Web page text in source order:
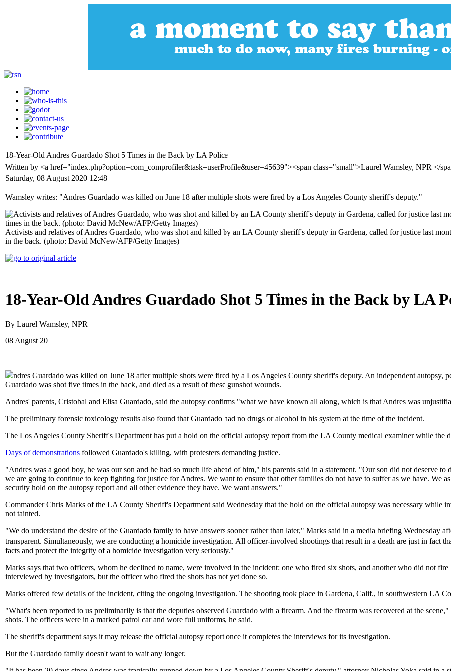
18-Year-Old Andres Guardado Shot 5 Times in the Back by LA Police
Written by <a href="index.php?option=com_comprofiler&task=userProfile&user=45639"><span class="small">Laurel Wamsley, NPR </
Saturday, 08 August 2020 12:48
Wamsley writes: "Andres Guardado was killed on June 18 after multiple shots were fired by a Los Angeles County sheriff's deputy."
Activists and relatives of Andres Guardado, who was shot and killed by an LA County sheriff's deputy in Gardena, called for justice last
in the back. (photo: David McNew/AFP/Getty Images)
18-Year-Old Andres Guardado Shot 5 Times in the Back by LA
By Laurel Wamsley, NPR
08 August 20
ndres Guardado was killed on June 18 after multiple shots were fired by a Los Angeles County sheriff's deputy. An independent autopsy,
Guardado was shot five times in the back, and died as a result of these gunshot wounds.
Andres' parents, Cristobal and Elisa Guardado, said the autopsy confirms "what we have known all along, which is that Andres was
The preliminary forensic toxicology results also found that Guardado had no drugs or alcohol in his system at the time of the incident.
The Los Angeles County Sheriff's Department has put a hold on the official autopsy report from the LA County medical examiner while the
Days of demonstrations followed Guardado's killing, with protesters demanding justice.
"Andres was a good boy, he was our son and he had so much life ahead of him," his parents said in a statement. "Our son did not deserve
we are going to continue to keep fighting for justice for Andres. We want to ensure that other families do not have to suffer as we have. We
security hold on the autopsy report and all other evidence they have. We want answers."
Commander Chris Marks of the LA County Sheriff's Department said Wednesday that the hold on the official autopsy was necessary while
not tainted.
"We do understand the desire of the Guardado family to have answers sooner rather than later," Marks said in a media briefing Wednesday
transparent. Simultaneously, we are conducting a homicide investigation. All officer-involved shootings that result in a death are just in fact
facts and protect the integrity of a homicide investigation very seriously."
Marks says that two officers, whom he declined to name, were involved in the incident: one who fired six shots, and another who did not
interviewed by investigators, but the officer who fired the shots has not yet done so.
Marks offered few details of the incident, citing the ongoing investigation. The shooting took place in Gardena, Calif., in southwestern LA
"What's been reported to us preliminarily is that the deputies observed Guardado with a firearm. And the firearm was recovered at the
shots. The officers were in a marked patrol car and wore full uniforms, he said.
The sheriff's department says it may release the official autopsy report once it completes the interviews for its investigation.
But the Guardado family doesn't want to wait any longer.